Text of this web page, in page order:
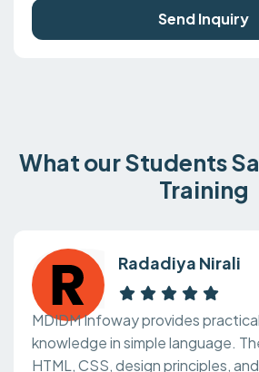
Send Inquiry
What our Students
Training
Radadiya Nirali
MDIDM Infoway provides
knowledge in simple language.
HTML, CSS, design principles,